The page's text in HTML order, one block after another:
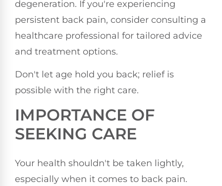
degeneration. If you're experiencing
persistent back pain, consider consulting a
healthcare professional for tailored advice
and treatment options.
Don't let age hold you back; relief is
possible with the right care.
IMPORTANCE OF
SEEKING CARE
Your health shouldn't be taken lightly,
especially when it comes to back pain.